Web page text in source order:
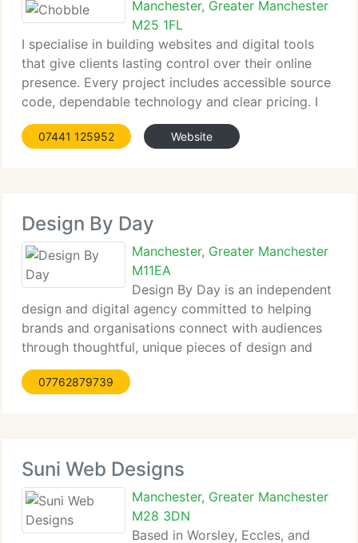
Manchester, Greater Manchester
M25 1FL
I specialise in building websites and digital tools
that give clients lasting control over their online
presence. Every project includes accessible source
code, dependable technology and clear pricing. I
support businesses, artists, charities and
sustainable organisations with development
07441 125952 Website
Design By Day
Manchester, Greater Manchester
M11EA
Design By Day is an independent
design and digital agency committed to helping
brands and organisations connect with audiences
through thoughtful, unique pieces of design and
digital products. We’re a team of highly motivated
creatives and developers providing excellent
07762879739
Suni Web Designs
Manchester, Greater Manchester
M28 3DN
Based in Worsley, Eccles, and